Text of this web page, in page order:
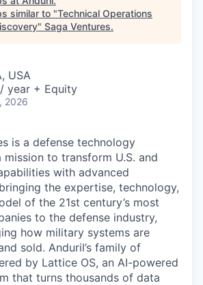
similar to "Technical Operations
" Saga Ventures.
USA
year + Equity
2026
is a defense technology
to transform U.S. and
with advanced
the expertise, technology,
of the 21st century’s most
to the defense industry,
how military systems are
sold. Anduril’s family of
by Lattice OS, an AI-powered
that turns thousands of data